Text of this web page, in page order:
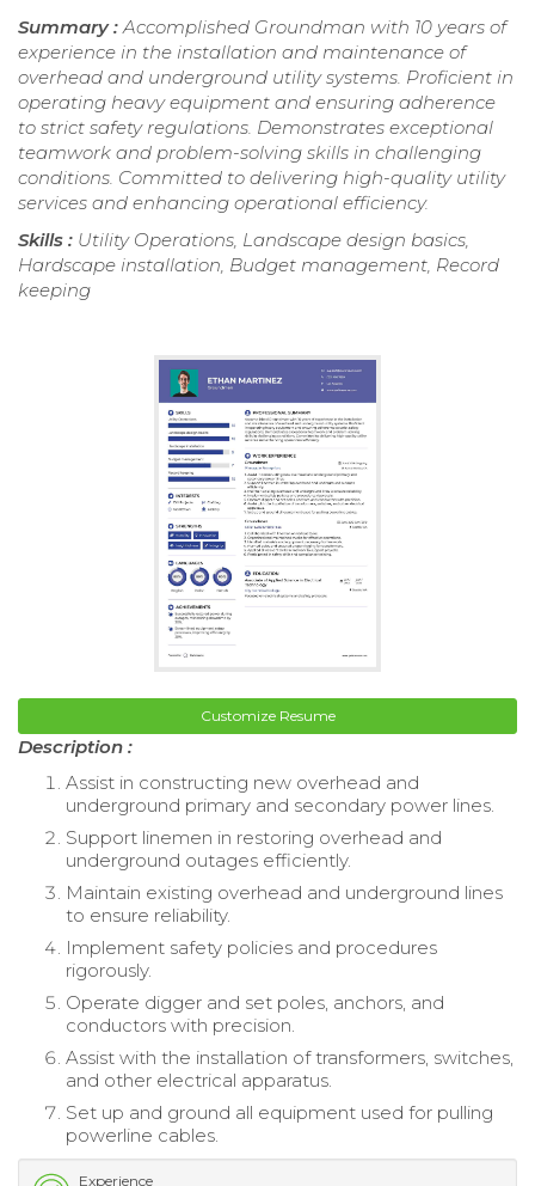
Summary : Accomplished Groundman with 10 years of
experience in the installation and maintenance of
overhead and underground utility systems. Proficient in
operating heavy equipment and ensuring adherence
to strict safety regulations. Demonstrates exceptional
teamwork and problem-solving skills in challenging
conditions. Committed to delivering high-quality utility
services and enhancing operational efficiency.
Skills : Utility Operations, Landscape design basics,
Hardscape installation, Budget management, Record
keeping
Customize Resume
Description :
Assist in constructing new overhead and
underground primary and secondary power lines.
Support linemen in restoring overhead and
underground outages efficiently.
Maintain existing overhead and underground lines
to ensure reliability.
Implement safety policies and procedures
rigorously.
Operate digger and set poles, anchors, and
conductors with precision.
Assist with the installation of transformers, switches,
and other electrical apparatus.
Set up and ground all equipment used for pulling
powerline cables.
Experience